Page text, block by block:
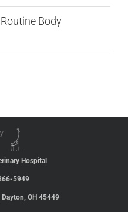
Body
Hospital
5949
OH 45449